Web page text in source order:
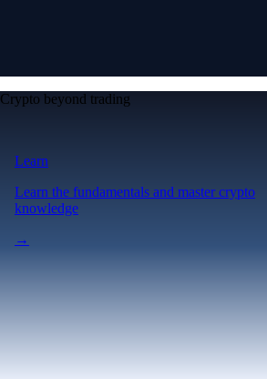
Crypto beyond trading
Learn
Learn the fundamentals and master crypto
knowledge
→